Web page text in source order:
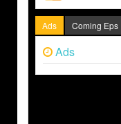
Ads Coming Eps
Ads